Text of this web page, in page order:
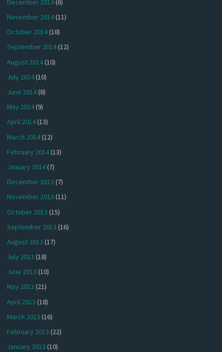
December 2014(6)
November 2014(11)
October 2014(18)
September 2014(12)
August 2014(10)
July 2014(10)
June 2014(8)
May 2014(9)
April 2014(13)
March 2014(12)
February 2014(13)
January 2014(7)
December 2013 (7)
November 2013 (11)
October 2013 (15)
September 2013 (16)
August 2013 (17)
July 2013 (18)
June 2013 (10)
May 2013 (21)
April 2013 (18)
March 2013 (16)
February 2013 (22)
January 2013 (10)